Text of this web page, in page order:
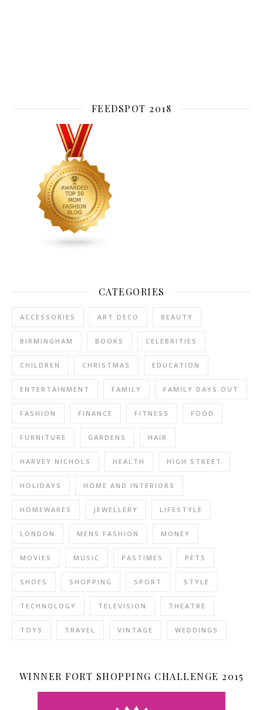
FEEDSPOT 2018
CATEGORIES
ACCESSORIES ART DECO BEAUTY
BIRMINGHAM BOOKS CELEBRITIES
CHILDREN CHRISTMAS EDUCATION
ENTERTAINMENT FAMILY FAMILY DAYS OUT
FASHION FINANCE FITNESS FOOD
FURNITURE GARDENS HAIR
HARVEY NICHOLS HEALTH HIGH STREET
HOLIDAYS HOME AND INTERIORS
HOMEWARES JEWELLERY LIFESTYLE
LONDON MENS FASHION MONEY
MOVIES MUSIC PASTIMES PETS
SHOES SHOPPING SPORT STYLE
TECHNOLOGY TELEVISION THEATRE
TOYS TRAVEL VINTAGE WEDDINGS
WINNER FORT SHOPPING CHALLENGE 2015